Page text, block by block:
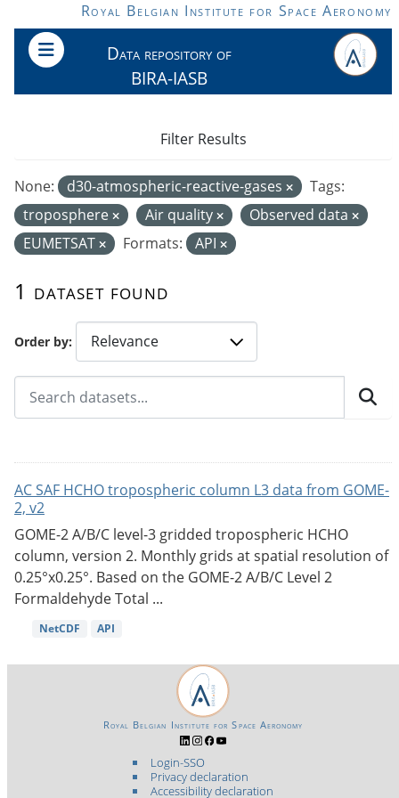
Skip to main contentRoyal Belgian Institute for Space Aeronomy
Data repository of
BIRA-IASB
Order by
1 dataset found
None: d30-atmospheric-reactive-gases
Tags:
troposphere
Air quality
Observed data
EUMETSAT
Formats: API
Filter Results
AC SAF HCHO tropospheric column L3 data from GOME-
2, v2
GOME-2 A/B/C level-3 gridded tropospheric HCHO
column, version 2. Monthly grids at spatial resolution of
0.25°x0.25°. Based on the GOME-2 A/B/C Level 2
Formaldehyde Total ...
NetCDF API
Login-SSO
Privacy declaration
Accessibility declaration
Royal Belgian Institute for Space Aeronomy